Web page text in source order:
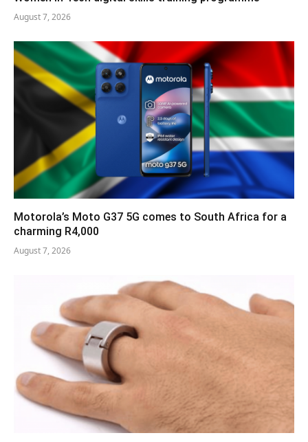
August 7, 2026
Motorola’s Moto G37 5G comes to South Africa for a
charming R4,000
August 7, 2026